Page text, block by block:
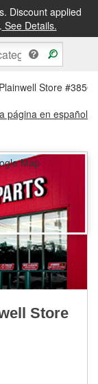
Discount applied
See Details.
IN STORE
Store #3850
página en español
Store